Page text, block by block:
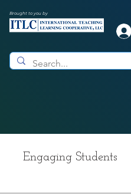
Brought to you by
Engaging Students